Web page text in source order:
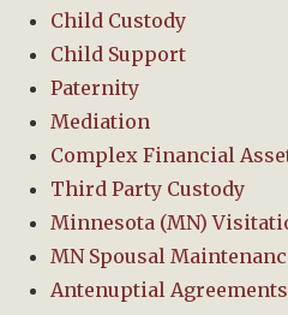
Child Custody
Child Support
Paternity
Mediation
Complex Financial
Third Party Custody
Minnesota (MN)
MN Spousal
Antenuptial Agreements